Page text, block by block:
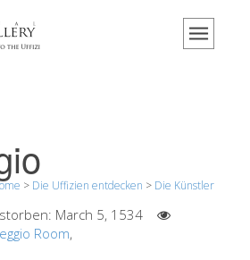
& Ausstellungen
Bewertungen
> Die Uffizien entdecken > Die Künstler
March 5, 1534
Room,